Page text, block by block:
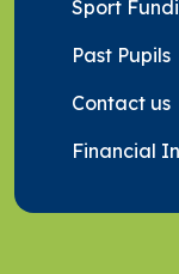
Sport
Past Pupils
Contact us
Financial